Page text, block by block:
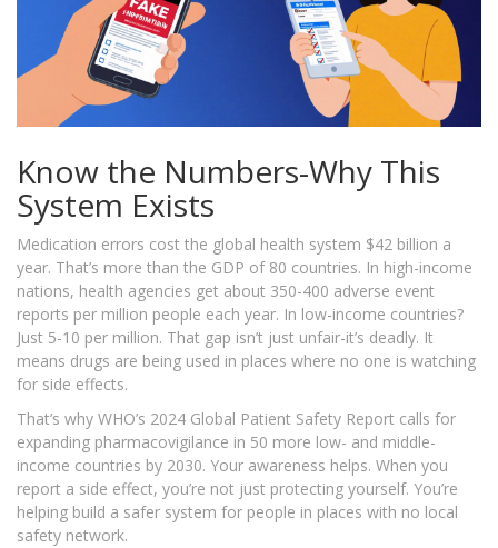
Know the Numbers-Why This
System Exists
Medication errors cost the global health system $42 billion a
year. That’s more than the GDP of 80 countries. In high-income
nations, health agencies get about 350-400 adverse event
reports per million people each year. In low-income countries?
Just 5-10 per million. That gap isn’t just unfair-it’s deadly. It
means drugs are being used in places where no one is watching
for side effects.
That’s why WHO’s 2024 Global Patient Safety Report calls for
expanding pharmacovigilance in 50 more low- and middle-
income countries by 2030. Your awareness helps. When you
report a side effect, you’re not just protecting yourself. You’re
helping build a safer system for people in places with no local
safety network.